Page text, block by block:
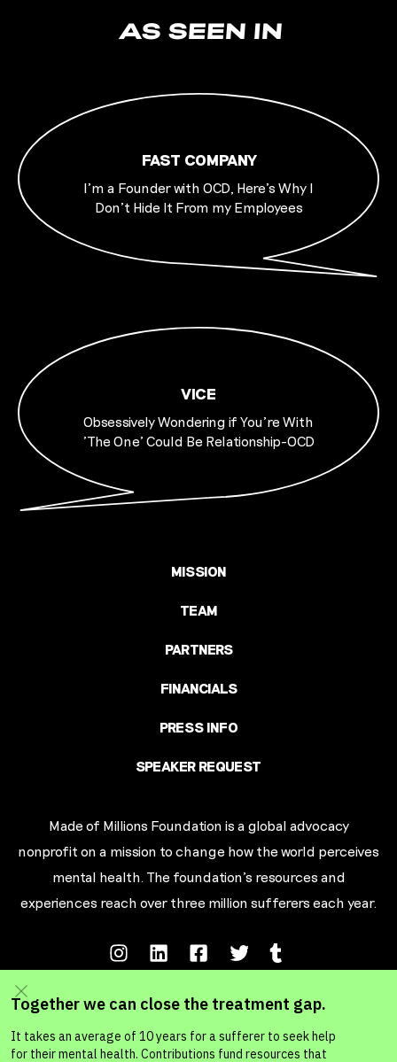
AS SEEN IN
FAST COMPANY
I’m a Founder with OCD, Here’s Why I
Don’t Hide It From my Employees
VICE
Obsessively Wondering if You're With
'The One' Could Be Relationship-OCD
MISSION
TEAM
PARTNERS
FINANCIALS
PRESS INFO
SPEAKER REQUEST
Made of Millions Foundation is a global advocacy
nonprofit on a mission to change how the world perceives
mental health. The foundation’s resources and
experiences reach over three million sufferers each year.
Terms of Service Privacy Policy Your California Privacy Rights
© MADE OF MILLIONS FOUNDATION 2026. A 501c3 Non-Profit Organization.